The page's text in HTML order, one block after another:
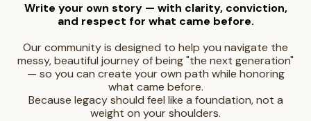
Write your own story — with clarity, conviction,
and respect for what came before.
Our community is designed to help you navigate the
messy, beautiful journey of being "the next generation"
— so you can create your own path while honoring
what came before.
Because legacy should feel like a foundation, not a
weight on your shoulders.